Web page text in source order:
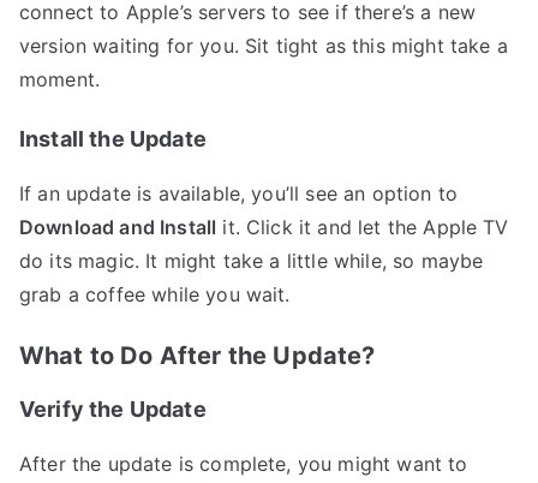
connect to Apple’s servers to see if there’s a new
version waiting for you. Sit tight as this might take a
moment.
Install the Update
If an update is available, you’ll see an option to
Download and Install it. Click it and let the Apple TV
do its magic. It might take a little while, so maybe
grab a coffee while you wait.
What to Do After the Update?
Verify the Update
After the update is complete, you might want to